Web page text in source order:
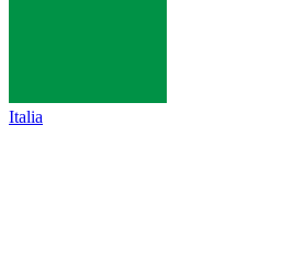
Italia